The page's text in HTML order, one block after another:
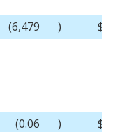
(6,479 )
$
(0.06 ) $